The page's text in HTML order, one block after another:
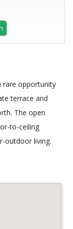
rare opportunity
terrace and
The open
to-ceiling
outdoor living.